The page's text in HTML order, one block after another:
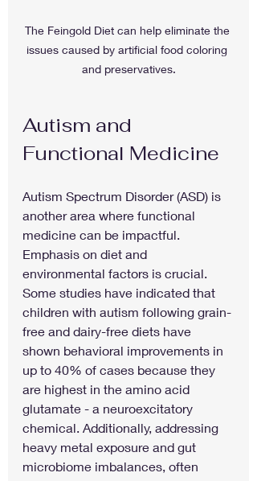
The Feingold Diet can help eliminate the
issues caused by artificial food coloring
and preservatives.
Autism and
Functional Medicine
Autism Spectrum Disorder (ASD) is
another area where functional
medicine can be impactful.
Emphasis on diet and
environmental factors is crucial.
Some studies have indicated that
children with autism following grain-
free and dairy-free diets have
shown behavioral improvements in
up to 40% of cases because they
are highest in the amino acid
glutamate - a neuroexcitatory
chemical. Additionally, addressing
heavy metal exposure and gut
microbiome imbalances, often